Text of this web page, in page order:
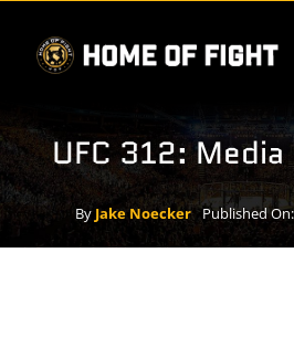
content
UFC 312: Media
By Jake Noecker Published